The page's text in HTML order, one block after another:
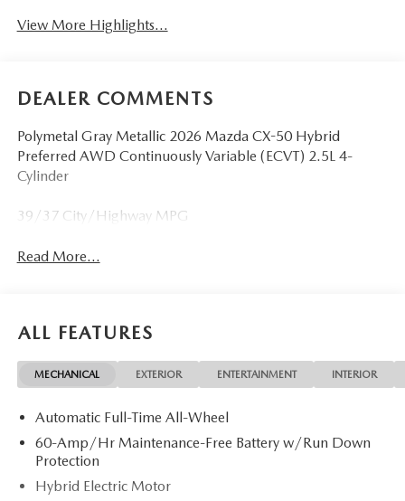
View More Highlights...
DEALER COMMENTS
Polymetal Gray Metallic 2026 Mazda CX-50 Hybrid
Preferred AWD Continuously Variable (ECVT) 2.5L 4-
Cylinder
39/37 City/Highway MPG
Read More...
ALL FEATURES
MECHANICAL EXTERIOR ENTERTAINMENT INTERIOR
Automatic Full-Time All-Wheel
60-Amp/Hr Maintenance-Free Battery w/Run Down
Protection
Hybrid Electric Motor